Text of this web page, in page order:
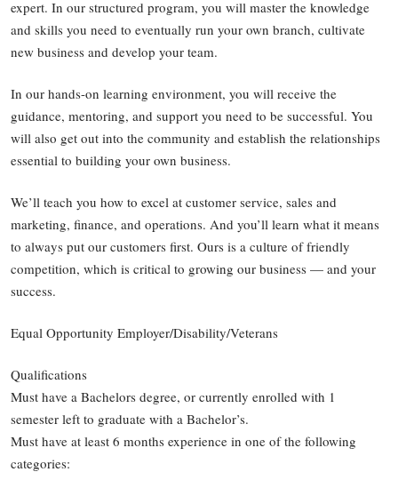
expert. In our structured program, you will master the knowledge
and skills you need to eventually run your own branch, cultivate
new business and develop your team.
In our hands-on learning environment, you will receive the
guidance, mentoring, and support you need to be successful. You
will also get out into the community and establish the relationships
essential to building your own business.
We’ll teach you how to excel at customer service, sales and
marketing, finance, and operations. And you’ll learn what it means
to always put our customers first. Ours is a culture of friendly
competition, which is critical to growing our business — and your
success.
Equal Opportunity Employer/Disability/Veterans
Qualifications
Must have a Bachelors degree, or currently enrolled with 1
semester left to graduate with a Bachelor’s.
Must have at least 6 months experience in one of the following
categories: